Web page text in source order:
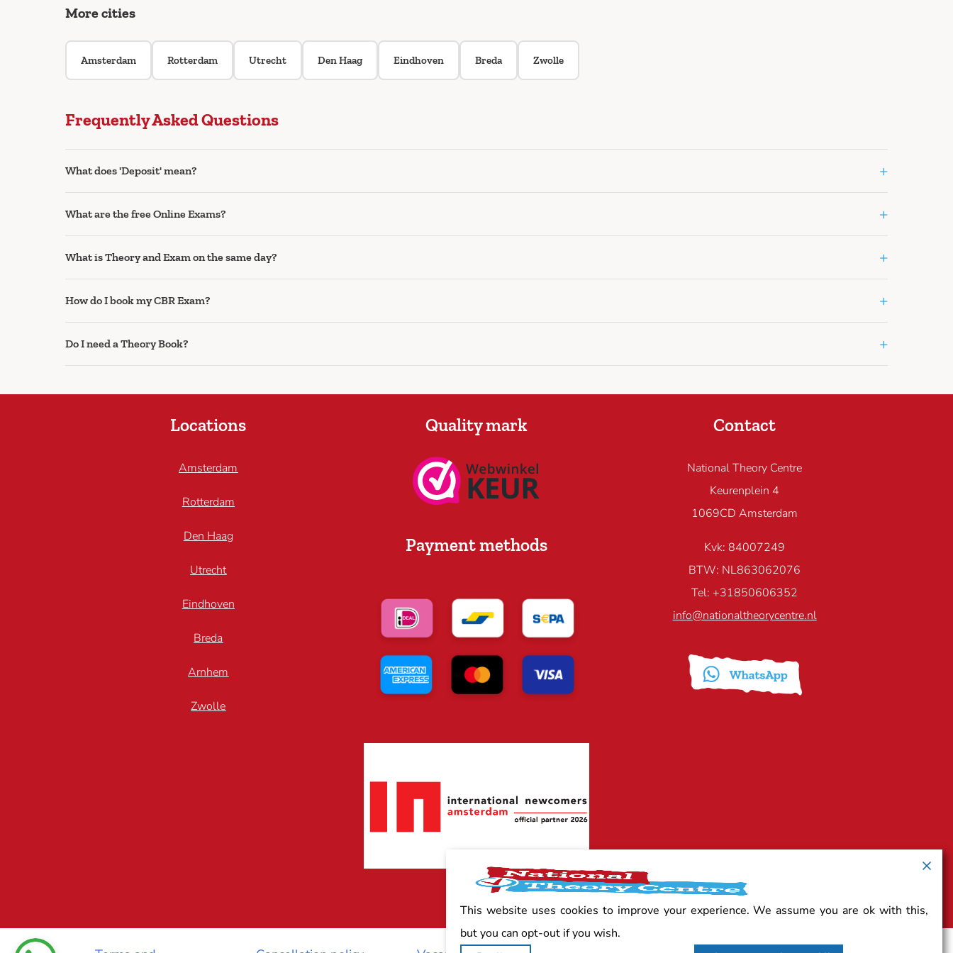
More cities
Amsterdam Rotterdam Utrecht Den Haag Eindhoven Breda Zwolle
Frequently Asked Questions
What does 'Deposit' mean? +
What are the free Online Exams? +
What is Theory and Exam on the same day? +
How do I book my CBR Exam? +
Do I need a Theory Book? +
Locations
Amsterdam
Rotterdam
Den Haag
Utrecht
Eindhoven
Breda
Arnhem
Zwolle
Quality mark
Payment methods
Contact
National Theory Centre
Keurenplein 4
1069CD Amsterdam
Kvk: 84007249
BTW: NL863062076
Tel: +31850606352
info@nationaltheorycentre.nl
This website uses cookies to improve your experience. We assume you are ok with this,
but you can opt-out if you wish.